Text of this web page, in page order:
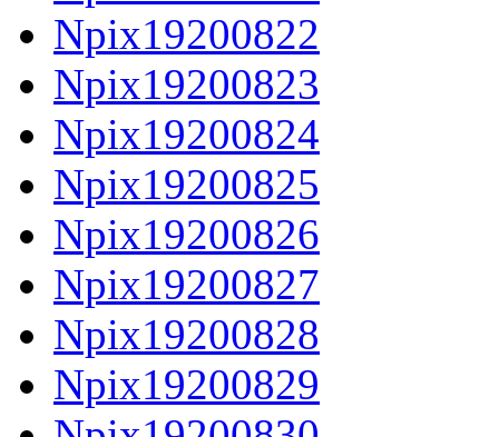
Npix19200822
Npix19200823
Npix19200824
Npix19200825
Npix19200826
Npix19200827
Npix19200828
Npix19200829